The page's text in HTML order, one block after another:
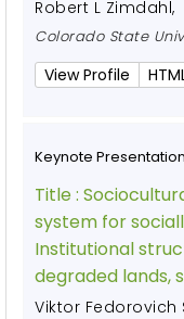
Robert L Zimdahl,
Colorado State
View Profile
Keynote
Title :
system for
Institutional
degraded lands,
Viktor Fedorovich